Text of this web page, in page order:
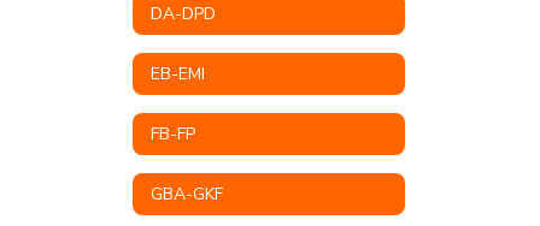
DA-DPD
EB-EMI
FB-FP
GBA-GKF